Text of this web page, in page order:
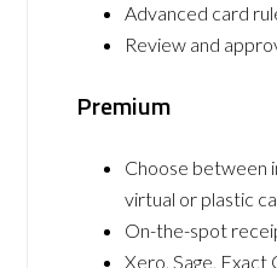
Advanced card
Review and
Premium
Choose between
virtual or plastic
On-the-spot
Xero, Sage, Exact